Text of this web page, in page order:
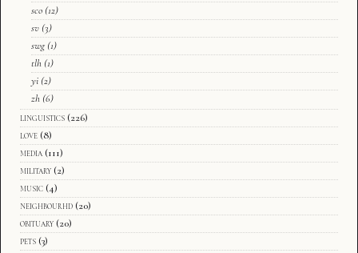
sco (12)
sv (3)
swg (1)
tlh (1)
yi (2)
zh (6)
linguistics (226)
love (8)
media (111)
military (2)
music (4)
neighbourhd (20)
obituary (20)
pets (3)